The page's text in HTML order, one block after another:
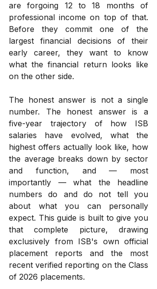
are forgoing 12 to 18 months of
professional income on top of that.
Before they commit one of the
largest financial decisions of their
early career, they want to know
what the financial return looks like
on the other side.
The honest answer is not a single
number. The honest answer is a
five-year trajectory of how ISB
salaries have evolved, what the
highest offers actually look like, how
the average breaks down by sector
and function, and — most
importantly — what the headline
numbers do and do not tell you
about what you can personally
expect. This guide is built to give you
that complete picture, drawing
exclusively from ISB's own official
placement reports and the most
recent verified reporting on the Class
of 2026 placements.